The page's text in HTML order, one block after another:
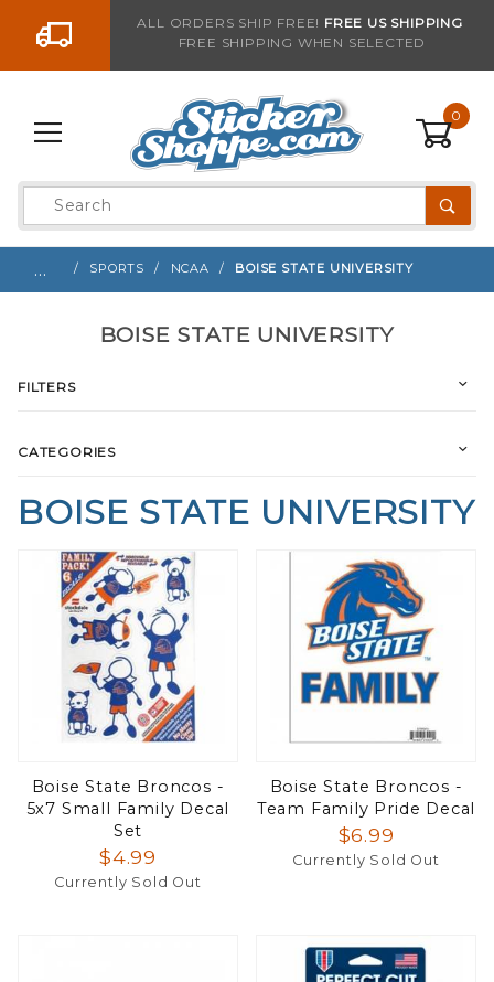
Go to the contentALL ORDERS SHIP FREE! FREE US SHIPPING
FREE SHIPPING WHEN SELECTED
0
Product
Search
… SPORTS NCAA BOISE STATE UNIVERSITY
BOISE STATE UNIVERSITY
Boise State Broncos -
5x7 Small Family Decal
Set
$4.99
Currently Sold Out
Boise State Broncos -
Team Family Pride Decal
$6.99
Currently Sold Out
BOISE STATE UNIVERSITY
FILTERS
CATEGORIES